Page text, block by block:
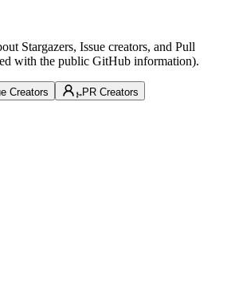
Stargazers, Issue creators, and Pull
with the public GitHub information).
Creators PR Creators